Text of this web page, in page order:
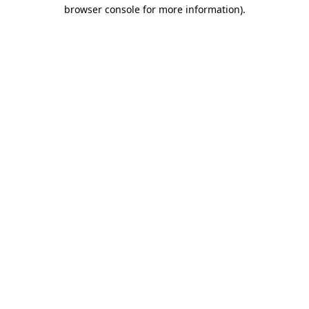
browser console for more information).